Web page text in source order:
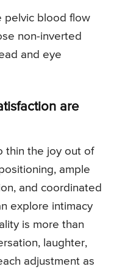
pelvic blood flow
non-inverted
and eye
are
thin the joy out of
ample
and coordinated
explore intimacy
is more than
laughter,
adjustment as